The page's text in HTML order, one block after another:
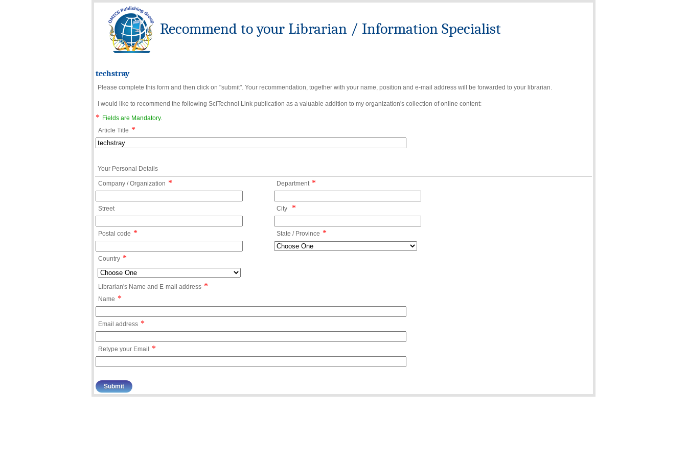
Recommend to your Librarian / Information Specialist
techstray
Please complete this form and then click on "submit". Your recommendation, together with your name, position and e-mail address will be forwarded to your librarian.
I would like to recommend the following SciTechnol Link publication as a valuable addition to my organization's collection of online content:
*
Fields are Mandatory.
Article Title *
Your Personal Details
Company / Organization * Department *
Street City *
Postal code * State / Province *
Country *
Librarian's Name and E-mail address *
Name *
Email address *
Retype your Email *